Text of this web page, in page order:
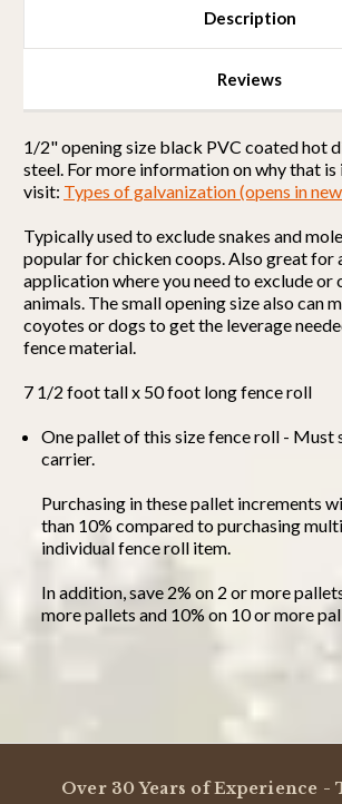
½
Inch)
25
Inch)
25
Description
Reviews
1/2" opening size black PVC coated hot
steel. For more information on why that
visit: Types of galvanization (opens in
Typically used to exclude snakes and
popular for chicken coops. Also great for
application where you need to exclude or
animals. The small opening size also can
coyotes or dogs to get the leverage
fence material.
7 1/2 foot tall x 50 foot long fence roll
One pallet of this size fence roll - Must
carrier.
Purchasing in these pallet increments
than 10% compared to purchasing
individual fence roll item.
In addition, save 2% on 2 or more
more pallets and 10% on 10 or more
0.0
Over 30 Years of Experience -